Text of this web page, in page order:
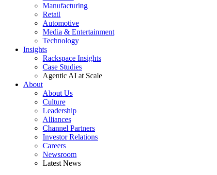
Manufacturing
Retail
Automotive
Media & Entertainment
Technology
Insights
Rackspace Insights
Case Studies
Agentic AI at Scale
About
About Us
Culture
Leadership
Alliances
Channel Partners
Investor Relations
Careers
Newsroom
Latest News